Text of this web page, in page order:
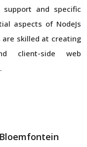
and specific
aspects of NodeJs
skilled at creating
client-side web